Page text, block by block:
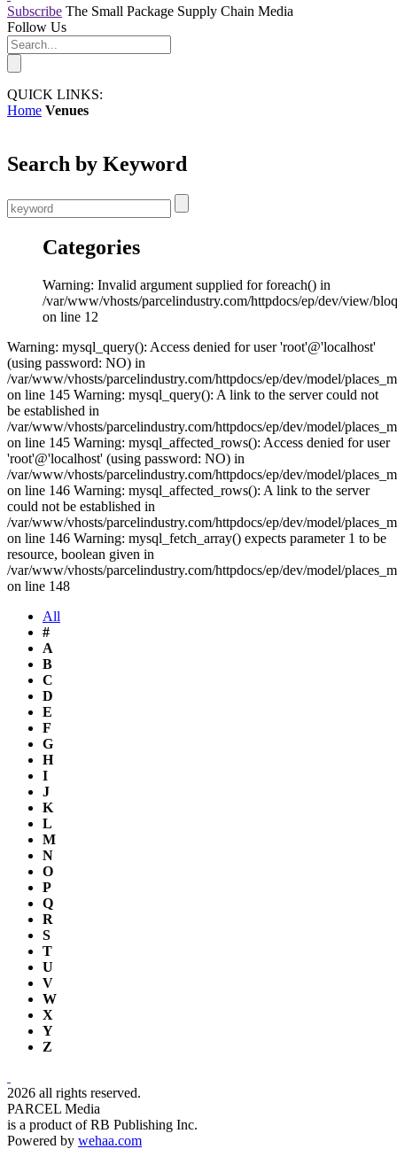
Subscribe The Small Package Supply Chain Media
Follow Us
QUICK LINKS:
Home Venues
Search by Keyword
Categories
Warning: Invalid argument supplied for foreach() in
/var/www/vhosts/parcelindustry.com/httpdocs/ep/dev/view/
on line 12
Warning: mysql_query(): Access denied for user 'root'@'localhost'
(using password: NO) in
/var/www/vhosts/parcelindustry.com/httpdocs/ep/dev/model/
on line 145 Warning: mysql_query(): A link to the server could not
be established in
/var/www/vhosts/parcelindustry.com/httpdocs/ep/dev/model/
on line 145 Warning: mysql_affected_rows(): Access denied for user
'root'@'localhost' (using password: NO) in
/var/www/vhosts/parcelindustry.com/httpdocs/ep/dev/model/
on line 146 Warning: mysql_affected_rows(): A link to the server
could not be established in
/var/www/vhosts/parcelindustry.com/httpdocs/ep/dev/model/
on line 146 Warning: mysql_fetch_array() expects parameter 1 to be
resource, boolean given in
/var/www/vhosts/parcelindustry.com/httpdocs/ep/dev/model/
on line 148
All
#
A
B
C
D
E
F
G
H
I
J
K
L
M
N
O
P
Q
R
S
T
U
V
W
X
Y
Z
2026 all rights reserved.
PARCEL Media
is a product of RB Publishing Inc.
Powered by wehaa.com